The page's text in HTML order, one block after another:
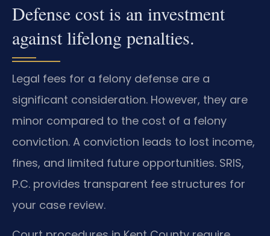
Defense cost is an investment
against lifelong penalties.
Legal fees for a felony defense are a
significant consideration. However, they are
minor compared to the cost of a felony
conviction. A conviction leads to lost income,
fines, and limited future opportunities. SRIS,
P.C. provides transparent fee structures for
your case review.